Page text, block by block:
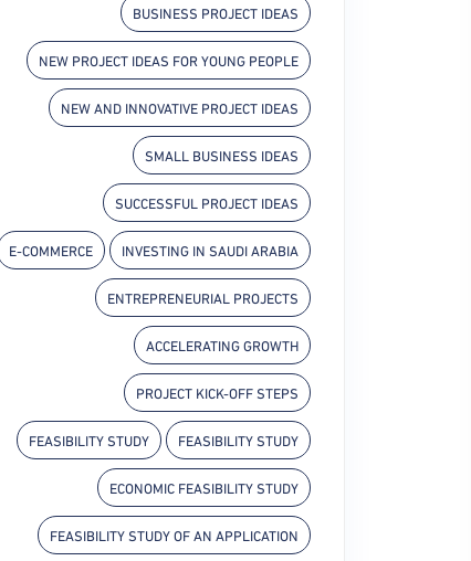
BUSINESS PROJECT IDEAS
NEW PROJECT IDEAS FOR YOUNG PEOPLE
NEW AND INNOVATIVE PROJECT IDEAS
SMALL BUSINESS IDEAS
SUCCESSFUL PROJECT IDEAS
INVESTING IN SAUDI ARABIA
E-COMMERCE
ENTREPRENEURIAL PROJECTS
ACCELERATING GROWTH
PROJECT KICK-OFF STEPS
FEASIBILITY STUDY
FEASIBILITY STUDY
ECONOMIC FEASIBILITY STUDY
FEASIBILITY STUDY OF AN APPLICATION